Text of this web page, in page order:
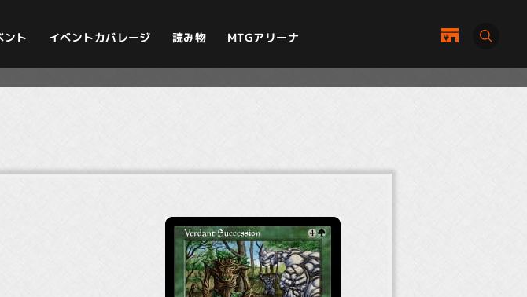
ント イベントカバレージ 読み物 MTGアリーナ